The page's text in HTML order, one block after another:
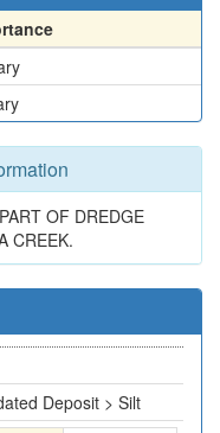
OF DREDGE
CREEK.
Deposit > Silt